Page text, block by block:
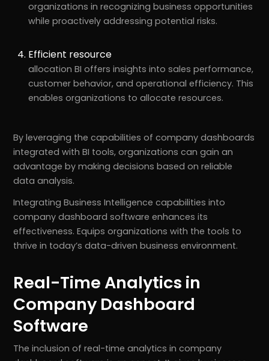
organizations in recognizing business opportunities
while proactively addressing potential risks.
Efficient resource
allocation BI offers insights into sales performance,
customer behavior, and operational efficiency. This
enables organizations to allocate resources.
By leveraging the capabilities of company dashboards
integrated with BI tools, organizations can gain an
advantage by making decisions based on reliable
data analysis.
Integrating Business Intelligence capabilities into
company dashboard software enhances its
effectiveness. Equips organizations with the tools to
thrive in today’s data-driven business environment.
Real-Time Analytics in
Company Dashboard
Software
The inclusion of real-time analytics in company